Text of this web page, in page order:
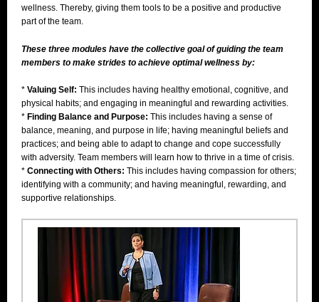
wellness. Thereby, giving them tools to be a positive and productive
part of the team.
These three modules have the collective goal of guiding the team
members to make strides to achieve optimal wellness by:
* Valuing Self: This includes having healthy emotional, cognitive, and
physical habits; and engaging in meaningful and rewarding activities.
* Finding Balance and Purpose: This includes having a sense of
balance, meaning, and purpose in life; having meaningful beliefs and
practices; and being able to adapt to change and cope successfully
with adversity. Team members will learn how to thrive in a time of crisis.
* Connecting with Others: This includes having compassion for others;
identifying with a community; and having meaningful, rewarding, and
supportive relationships.